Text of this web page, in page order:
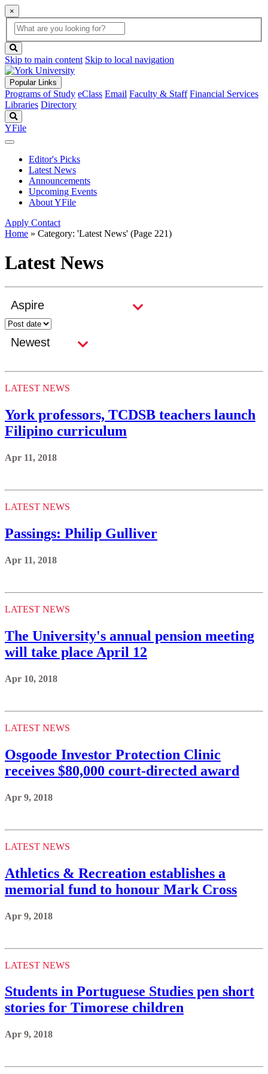
×
Global
Search
search
box
button
Skip to main content Skip to local navigation
Popular Links
Programs of Study eClass Email Faculty & Staff Financial Services
Libraries Directory
YFile
Editor's Picks
Latest News
Announcements
Upcoming Events
About YFile
Apply Contact
Home » Category: 'Latest News' (Page 221)
Latest News
LATEST NEWS
York professors, TCDSB teachers launch
Filipino curriculum
Apr 11, 2018
LATEST NEWS
Passings: Philip Gulliver
Apr 11, 2018
LATEST NEWS
The University's annual pension meeting
will take place April 12
Apr 10, 2018
LATEST NEWS
Osgoode Investor Protection Clinic
receives $80,000 court-directed award
Apr 9, 2018
LATEST NEWS
Athletics & Recreation establishes a
memorial fund to honour Mark Cross
Apr 9, 2018
LATEST NEWS
Students in Portuguese Studies pen short
stories for Timorese children
Apr 9, 2018